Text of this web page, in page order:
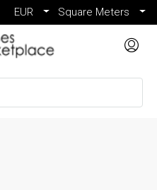
EUR Square Meters